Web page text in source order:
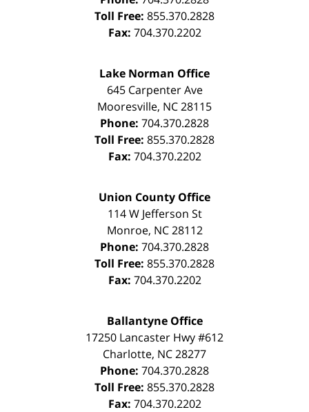
Toll Free: 855.370.2828
Fax: 704.370.2202
Lake Norman Office
645 Carpenter Ave
Mooresville, NC28115
Phone: 704.370.2828
Toll Free: 855.370.2828
Fax: 704.370.2202
Union County Office
114 W Jefferson St
Monroe, NC 28112
Phone: 704.370.2828
Toll Free: 855.370.2828
Fax: 704.370.2202
Ballantyne Office
17250 Lancaster Hwy #612
Charlotte, NC28277
Phone: 704.370.2828
Toll Free: 855.370.2828
Fax: 704.370.2202